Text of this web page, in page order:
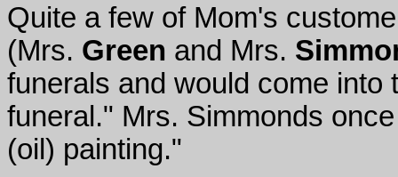
Quite a few of Mom's
(Mrs. Green and Mrs.
funerals and would come
funeral." Mrs. Simmonds
(oil) painting."